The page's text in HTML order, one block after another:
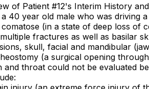
of Patient #12's Interim History
40 year old male who was driving
(in a state of deep loss of
fractures as well as basilar
skull, facial and mandibular
(a surgical opening
and throat could not be evaluated